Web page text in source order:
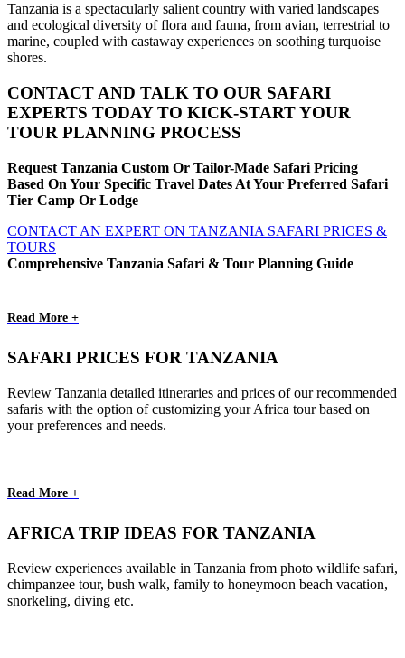
Tanzania is a spectacularly salient country with varied landscapes
and ecological diversity of flora and fauna, from avian, terrestrial to
marine, coupled with castaway experiences on soothing turquoise
shores.
CONTACT AND TALK TO OUR SAFARI
EXPERTS TODAY TO KICK-START YOUR
TOUR PLANNING PROCESS
Request Tanzania Custom Or Tailor-Made Safari Pricing
Based On Your Specific Travel Dates At Your Preferred Safari
Tier Camp Or Lodge
CONTACT AN EXPERT ON TANZANIA SAFARI PRICES &
TOURS
Comprehensive Tanzania Safari & Tour Planning Guide
Read More +
SAFARI PRICES FOR TANZANIA
Review Tanzania detailed itineraries and prices of our recommended
safaris with the option of customizing your Africa tour based on
your preferences and needs.
Read More +
AFRICA TRIP IDEAS FOR TANZANIA
Review experiences available in Tanzania from photo wildlife safari,
chimpanzee tour, bush walk, family to honeymoon beach vacation,
snorkeling, diving etc.